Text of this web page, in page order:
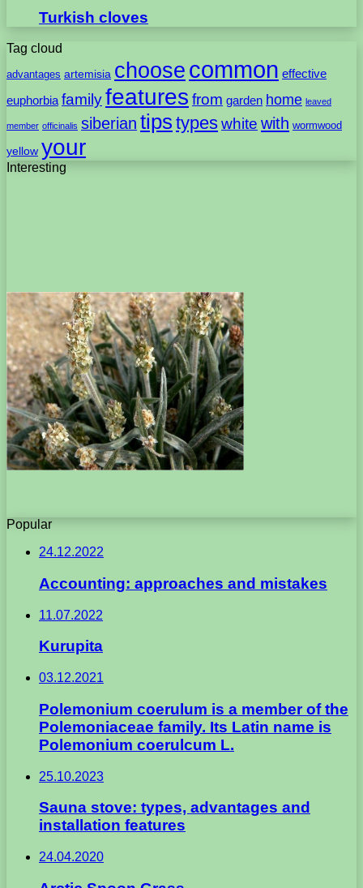
Turkish cloves
Tag cloud
advantages artemisia choose common effective
euphorbia familyfeatures from garden home leaved
member officinalis siberian tips typeswhite with wormwood
yellow your
Interesting
Popular
24.12.2022
Accounting: approaches and mistakes
11.07.2022
Kurupita
03.12.2021
Polemonium coerulum is a member of the
Polemoniaceae family. Its Latin name is
Polemonium coerulcum L.
25.10.2023
Sauna stove: types, advantages and
installation features
24.04.2020